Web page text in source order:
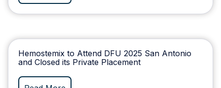
Hemostemix to Attend DFU 2025 San Antonio
and Closed its Private Placement